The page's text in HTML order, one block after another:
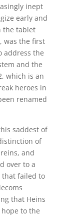
inept
early and
the tablet
was the first
address the
and the
which is an
heroes in
renamed
saddest of
of
and
over to a
that failed to
that Heins
to the